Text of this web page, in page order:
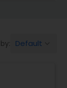
Default